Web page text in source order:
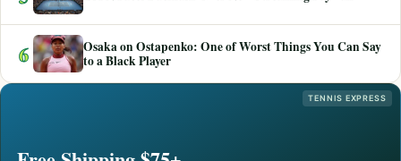
6
Osaka on Ostapenko: One of Worst Things You Can Say
to a Black Player
TENNIS EXPRESS